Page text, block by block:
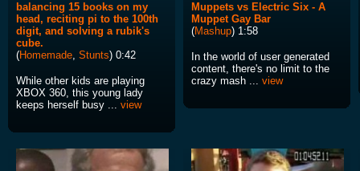
balancing 15 books on my
head, reciting pi to the 100th
digit, and solving a rubik's
cube.
(Homemade, Stunts) 0:42
While other kids are playing
XBOX 360, this young lady
keeps herself busy ... view
Muppets vs Electric Six - A
Muppet Gay Bar
(Mashup) 1:58
In the world of user generated
content, there's no limit to the
crazy mash ... view